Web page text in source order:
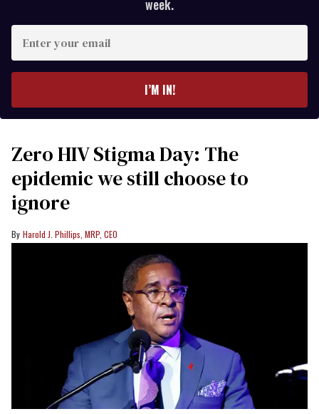
week.
your
I’M IN!
Zero HIV Stigma Day: The
epidemic we still choose to
ignore
Harold J. Phillips, MRP, CEO